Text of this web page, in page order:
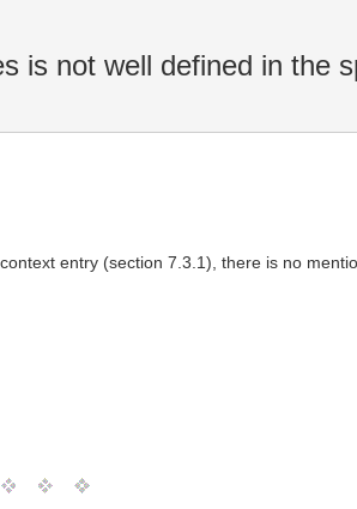
is not well defined in the
entry (section 7.3.1), there is no